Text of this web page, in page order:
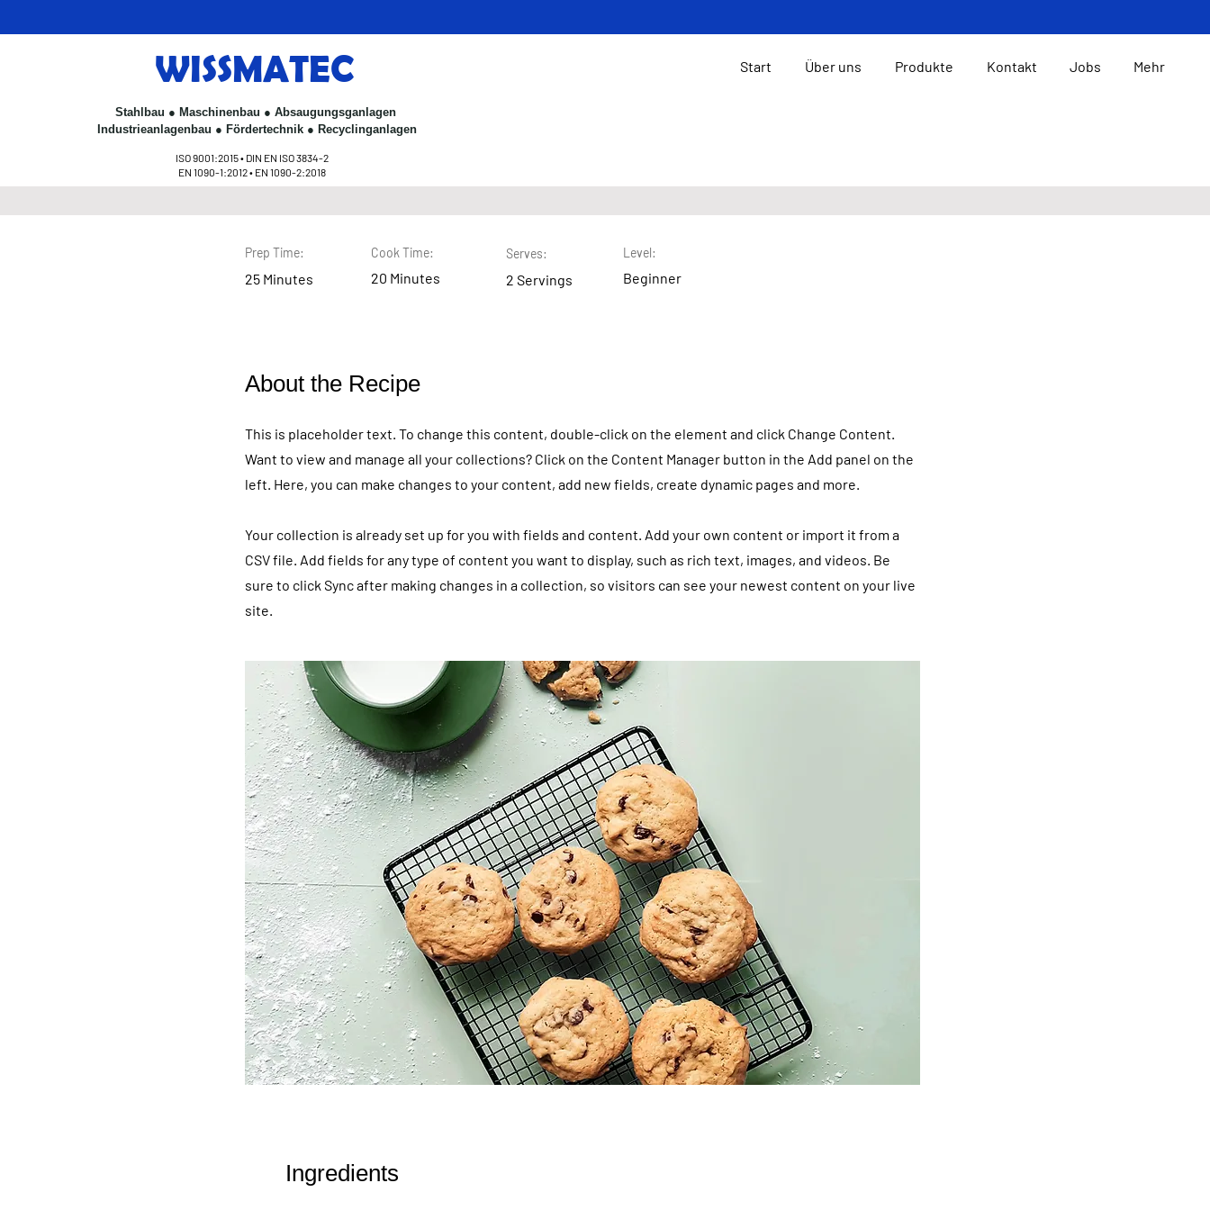
WISSMATEC
Stahlbau ● Maschinenbau ● Absaugungsganlagen
Industrieanlagenbau ● Fördertechnik ● Recyclinganlagen
ISO 9001:2015 • DIN EN ISO 3834-2
EN 1090-1:2012 • EN 1090-2:2018
Start Über uns Produkte Kontakt Jobs Mehr
< Back
Chocolate Chip Cookies
Prep Time:
25 Minutes
Cook Time:
20 Minutes
Serves:
2 Servings
Level:
Beginner
About the Recipe
This is placeholder text. To change this content, double-click on the element and click Change Content.
Want to view and manage all your collections? Click on the Content Manager button in the Add panel on the
left. Here, you can make changes to your content, add new fields, create dynamic pages and more.
Your collection is already set up for you with fields and content. Add your own content or import it from a
CSV file. Add fields for any type of content you want to display, such as rich text, images, and videos. Be
sure to click Sync after making changes in a collection, so visitors can see your newest content on your live
site.
Ingredients